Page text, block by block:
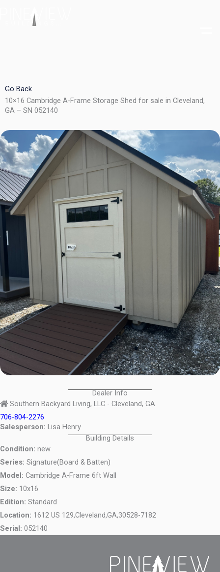
Go Back
10×16 Cambridge A-Frame Storage Shed for sale in Cleveland,
GA – SN 052140
Dealer Info
Southern Backyard Living, LLC - Cleveland, GA
706-804-2276
Salesperson: Lisa Henry
Building Details
Condition: new
Series: Signature(Board & Batten)
Model: Cambridge A-Frame 6ft Wall
Size: 10x16
Edition: Standard
Location: 1612 US 129,Cleveland,GA,30528-7182
Serial: 052140